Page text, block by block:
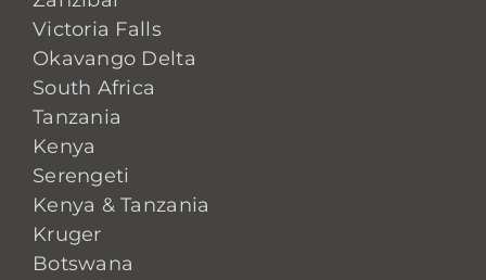
Victoria Falls
Okavango Delta
South Africa
Tanzania
Kenya
Serengeti
Kenya & Tanzania
Kruger
Botswana